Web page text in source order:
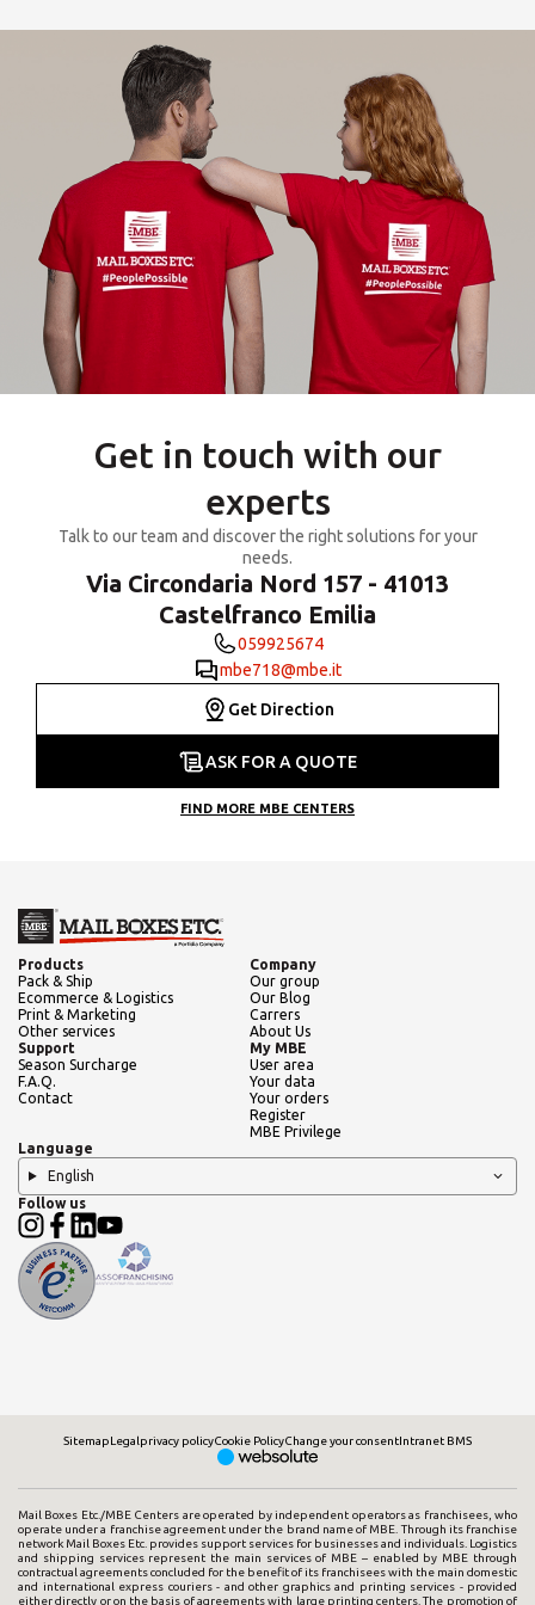
Get in touch with our
experts
Talk to our team and discover the right solutions for your
needs.
Via Circondaria Nord 157 - 41013
Castelfranco Emilia
059925674
mbe718@mbe.it
Get Direction
ASK FOR A QUOTE
FIND MORE MBE CENTERS
Products
Pack & Ship
Ecommerce & Logistics
Print & Marketing
Other services
Company
Our group
Our Blog
Carrers
About Us
Support
Season Surcharge
F.A.Q.
Contact
My MBE
User area
Your data
Your orders
Register
MBE Privilege
Language
English
Follow us
SitemapLegalprivacy policyCookie PolicyChange your consentIntranet BMS
Mail Boxes Etc./MBE Centers are operated by independent operators as franchisees, who
operate under a franchise agreement under the brand name of MBE. Through its franchise
network Mail Boxes Etc. provides support services for businesses and individuals. Logistics
and shipping services represent the main services of MBE – enabled by MBE through
contractual agreements concluded for the benefit of its franchisees with the main domestic
and international express couriers - and other graphics and printing services - provided
either directly or on the basis of agreements with large printing centers. The promotion of